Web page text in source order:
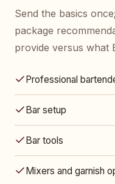
Send the basics
package
provide versus what
Professional
Bar setup
Bar tools
Mixers and garnish